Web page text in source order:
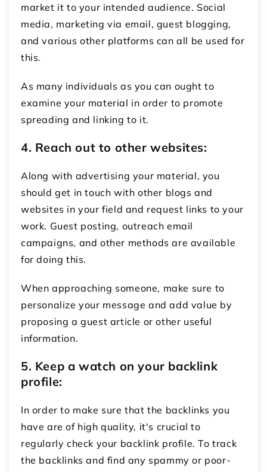
market it to your intended audience. Social
media, marketing via email, guest blogging,
and various other platforms can all be used for
this.
As many individuals as you can ought to
examine your material in order to promote
spreading and linking to it.
4. Reach out to other websites:
Along with advertising your material, you
should get in touch with other blogs and
websites in your field and request links to your
work. Guest posting, outreach email
campaigns, and other methods are available
for doing this.
When approaching someone, make sure to
personalize your message and add value by
proposing a guest article or other useful
information.
5. Keep a watch on your backlink
profile:
In order to make sure that the backlinks you
have are of high quality, it's crucial to
regularly check your backlink profile. To track
the backlinks and find any spammy or poor-